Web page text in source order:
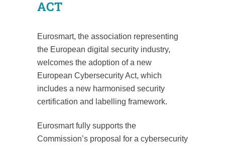
ACT
Eurosmart, the association representing
the European digital security industry,
welcomes the adoption of a new
European Cybersecurity Act, which
includes a new harmonised security
certification and labelling framework.
Eurosmart fully supports the
Commission’s proposal for a cybersecurity